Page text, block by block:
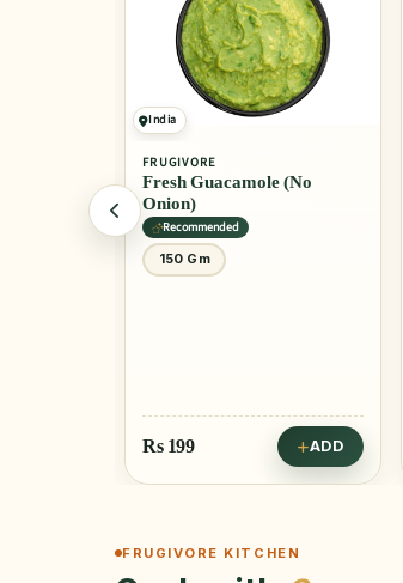
India
FRUGIVORE
Fresh Guacamole (No
Onion)
Recommended
150 Gm
Rs 199 ADD
FRUGIVORE KITCHEN